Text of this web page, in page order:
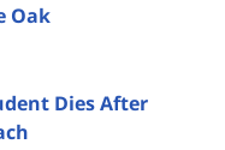
Oak
Dies After